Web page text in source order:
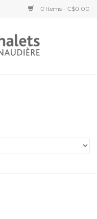
0 Items - C$0.00